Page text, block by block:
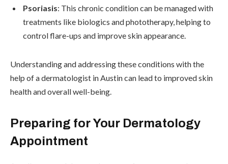
Psoriasis: This chronic condition can be managed with
treatments like biologics and phototherapy, helping to
control flare-ups and improve skin appearance.
Understanding and addressing these conditions with the
help of a dermatologist in Austin can lead to improved skin
health and overall well-being.
Preparing for Your Dermatology
Appointment